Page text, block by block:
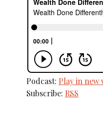
Podcast: Play in new
Subscribe: RSS